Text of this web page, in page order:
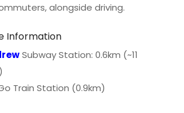
alongside driving.
Information
Subway Station: 0.6km (~11
Train Station (0.9km)